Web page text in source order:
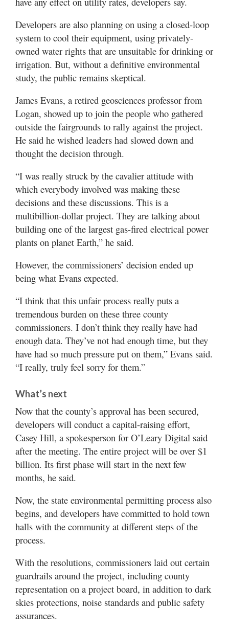
Developers are also planning on using a closed-loop
system to cool their equipment, using privately-
owned water rights that are unsuitable for drinking or
irrigation. But, without a definitive environmental
study, the public remains skeptical.
James Evans, a retired geosciences professor from
Logan, showed up to join the people who gathered
outside the fairgrounds to rally against the project.
He said he wished leaders had slowed down and
thought the decision through.
“I was really struck by the cavalier attitude with
which everybody involved was making these
decisions and these discussions. This is a
multibillion-dollar project. They are talking about
building one of the largest gas-fired electrical power
plants on planet Earth,” he said.
However, the commissioners’ decision ended up
being what Evans expected.
“I think that this unfair process really puts a
tremendous burden on these three county
commissioners. I don’t think they really have had
enough data. They’ve not had enough time, but they
have had so much pressure put on them,” Evans said.
“I really, truly feel sorry for them.”
What’s next
Now that the county’s approval has been secured,
developers will conduct a capital-raising effort,
Casey Hill, a spokesperson for O’Leary Digital said
after the meeting. The entire project will be over $1
billion. Its first phase will start in the next few
months, he said.
Now, the state environmental permitting process also
begins, and developers have committed to hold town
halls with the community at different steps of the
process.
With the resolutions, commissioners laid out certain
guardrails around the project, including county
representation on a project board, in addition to dark
skies protections, noise standards and public safety
assurances.